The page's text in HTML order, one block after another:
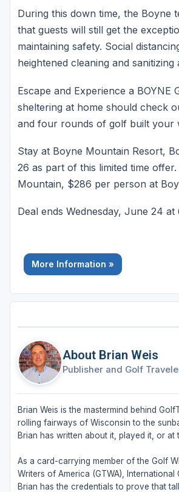
During this down time, the Boyne
that guests will still get the
maintaining safety. Social
heightened cleaning and sanitizing
Escape and Experience a
sheltering at home should check
and four rounds of golf built your
Stay at Boyne Mountain Resort,
26 as part of this limited time
Mountain, $286 per person at
Deal ends Wednesday, June 24
More Information »
About Brian Weis
Publisher and Golf
Brian Weis is the mastermind behind
rolling fairways of Wisconsin to the
Brian has written about it, played it, or
As a card-carrying member of the Golf
Writers of America (GTWA),
Brian has the credentials to prove that